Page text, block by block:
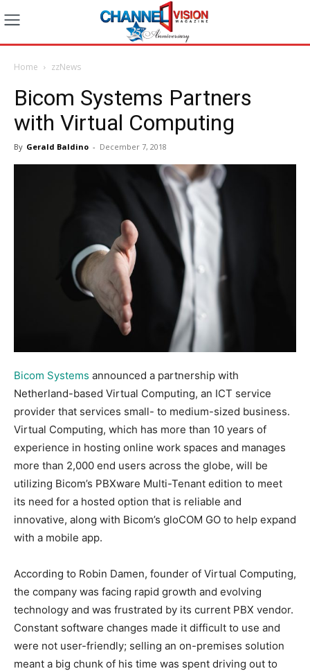
Home zzNews
Bicom Systems Partners
with Virtual Computing
By Gerald Baldino - December 7, 2018
Bicom Systems announced a partnership with
Netherland-based Virtual Computing, an ICT service
provider that services small- to medium-sized business.
Virtual Computing, which has more than 10 years of
experience in hosting online work spaces and manages
more than 2,000 end users across the globe, will be
utilizing Bicom’s PBXware Multi-Tenant edition to meet
its need for a hosted option that is reliable and
innovative, along with Bicom’s gloCOM GO to help expand
with a mobile app.
According to Robin Damen, founder of Virtual Computing,
the company was facing rapid growth and evolving
technology and was frustrated by its current PBX vendor.
Constant software changes made it difficult to use and
were not user-friendly; selling an on-premises solution
meant a big chunk of his time was spent driving out to